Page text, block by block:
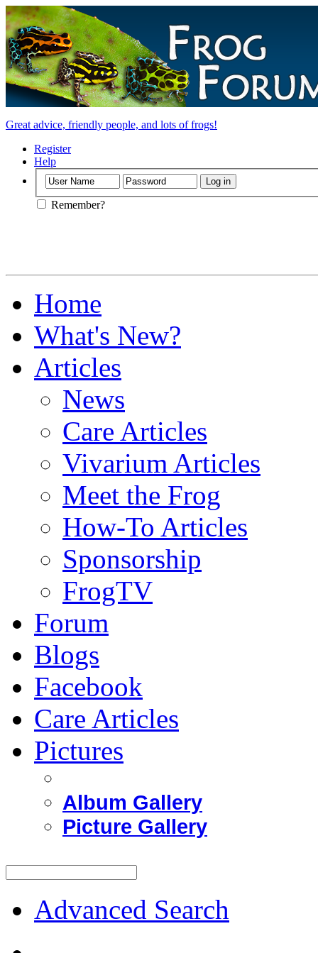
Great advice, friendly people, and lots of frogs!
Register
Help
Remember?
Home
What's New?
Articles
News
Care Articles
Vivarium Articles
Meet the Frog
How-To Articles
Sponsorship
FrogTV
Forum
Blogs
Facebook
Care Articles
Pictures
Album Gallery
Picture Gallery
Advanced Search